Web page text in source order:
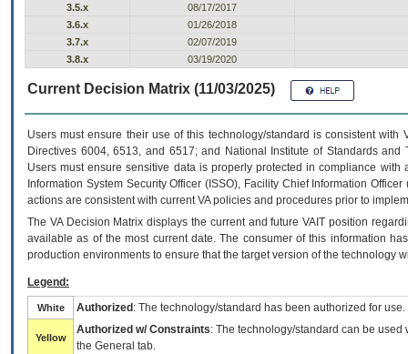
3.5.x
08/17/2017
3.6.x
01/26/2018
3.7.x
02/07/2019
3.8.x
03/19/2020
Current Decision Matrix (11/03/2025)
Users must ensure their use of this technology/standard is consistent
Directives 6004, 6513, and 6517; and National Institute of Standards
Users must ensure sensitive data is properly protected in compliance
Information System Security Officer (ISSO), Facility Chief Information
actions are consistent with current VA policies and procedures prior to
The VADecision Matrix displays the current and futureVA IT position
available as of the most current date. The consumer of this information
production environments to ensure that the target version of the technology
Legend:
White Authorized : The technology/standard has been authorized for use.
Yellow
Authorized w/ Constraints: The technology/standard can be
the General tab.